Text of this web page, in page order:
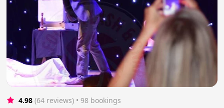
4.98 (64 reviews) • 98 bookings